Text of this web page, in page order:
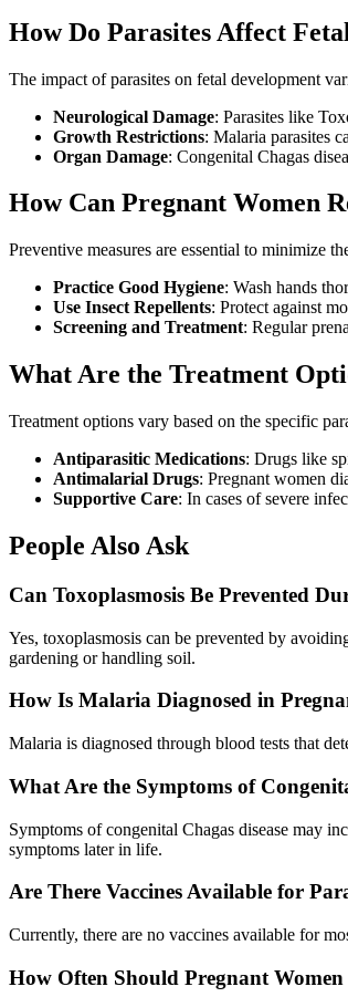
How Do Parasites Affect
The impact of parasites on fetal development
Neurological Damage: Parasites like
Growth Restrictions: Malaria parasites
Organ Damage: Congenital Chagas
How Can Pregnant Women
Preventive measures are essential to minimize
Practice Good Hygiene: Wash hands
Use Insect Repellents: Protect against
Screening and Treatment: Regular
What Are the Treatment
Treatment options vary based on the specific
Antiparasitic Medications: Drugs like
Antimalarial Drugs: Pregnant women
Supportive Care: In cases of severe
People Also Ask
Can Toxoplasmosis Be Prevented
Yes, toxoplasmosis can be prevented by
gardening or handling soil.
How Is Malaria Diagnosed in
Malaria is diagnosed through blood tests that
What Are the Symptoms of
Symptoms of congenital Chagas disease may
symptoms later in life.
Are There Vaccines Available for
Currently, there are no vaccines available for
How Often Should Pregnant